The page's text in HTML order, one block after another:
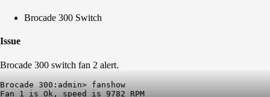
Brocade 300 Switch
Issue
Brocade 300 switch fan 2 alert.
Brocade 300:admin> fanshow
Fan 1 is Ok, speed is 9782 RPM